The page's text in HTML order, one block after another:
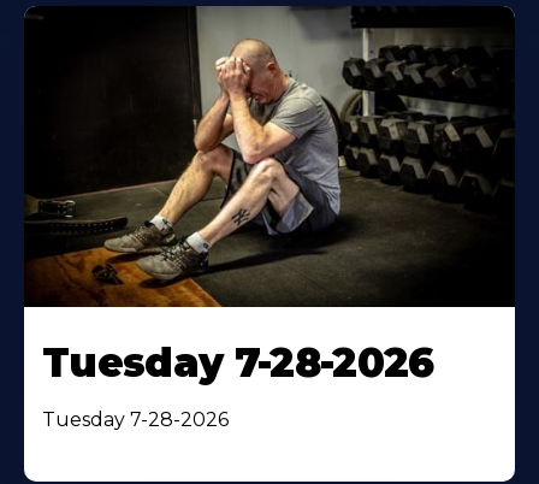
Tuesday 7-28-2026
Tuesday 7-28-2026